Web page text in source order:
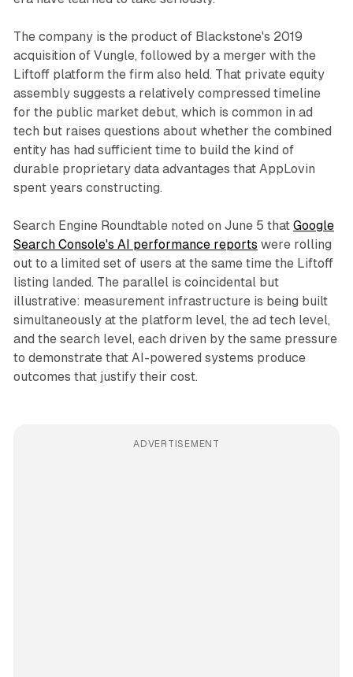
The company is the product of Blackstone's 2019
acquisition of Vungle, followed by a merger with the
Liftoff platform the firm also held. That private equity
assembly suggests a relatively compressed timeline
for the public market debut, which is common in ad
tech but raises questions about whether the combined
entity has had sufficient time to build the kind of
durable proprietary data advantages that AppLovin
spent years constructing.
Search Engine Roundtable noted on June 5 that Google
Search Console's AI performance reports were rolling
out to a limited set of users at the same time the Liftoff
listing landed. The parallel is coincidental but
illustrative: measurement infrastructure is being built
simultaneously at the platform level, the ad tech level,
and the search level, each driven by the same pressure
to demonstrate that AI-powered systems produce
outcomes that justify their cost.
ADVERTISEMENT